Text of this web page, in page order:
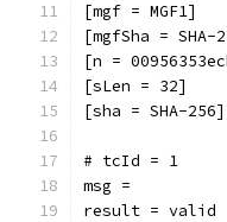
[mgf = MGF1]
[mgfSha = SHA-
[n =
[sLen = 32]
[sha = SHA-256]
# tcId = 1
msg =
result = valid